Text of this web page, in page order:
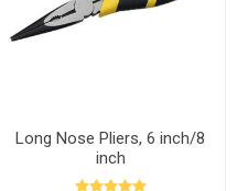
Long Nose Pliers, 6 inch/8
inch